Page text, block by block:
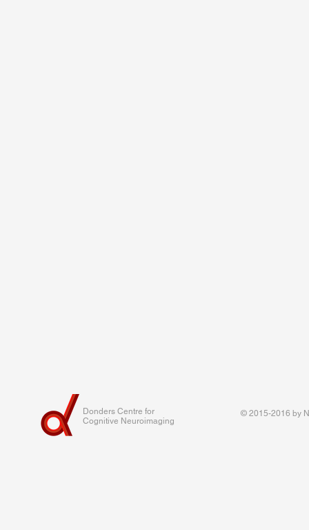
Donders Centre for
Cognitive Neuroimaging
© 2015-2016 by